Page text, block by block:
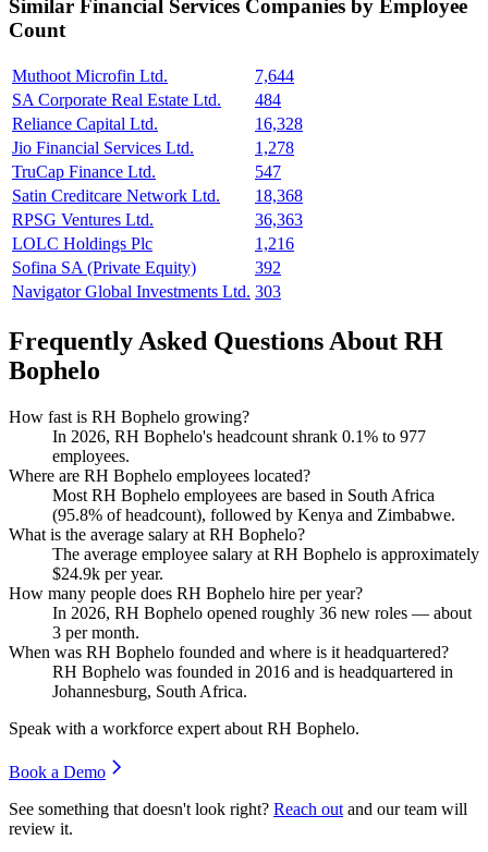
Similar Financial Services Companies by Employee
Count
Muthoot Microfin Ltd.
7,644
SA Corporate Real Estate Ltd.
484
Reliance Capital Ltd.
16,328
Jio Financial Services Ltd.
1,278
TruCap Finance Ltd.
547
Satin Creditcare Network Ltd.
18,368
RPSG Ventures Ltd.
36,363
LOLC Holdings Plc
1,216
Sofina SA (Private Equity)
392
Navigator Global Investments Ltd. 303
Frequently Asked Questions About RH
Bophelo
How fast is RH Bophelo growing?
In 2026, RH Bophelo's headcount shrank 0.1% to 977
employees.
Where are RH Bophelo employees located?
Most RH Bophelo employees are based in South Africa
(95.8% of headcount), followed by Kenya and Zimbabwe.
What is the average salary at RH Bophelo?
The average employee salary at RH Bophelo is approximately
$24.9k per year.
How many people does RH Bophelo hire per year?
In 2026, RH Bophelo opened roughly 36 new roles — about
3 per month.
When was RH Bophelo founded and where is it headquartered?
RH Bophelo was founded in 2016 and is headquartered in
Johannesburg, South Africa.
Speak with a workforce expert about RH Bophelo.
Book a Demo
See something that doesn't look right? Reach out and our team will
review it.